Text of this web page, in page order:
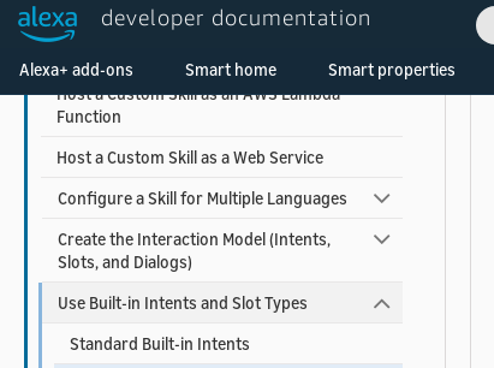
developer documentation
Alexa+ add-ons Smart home Smart properties
Create a Custom Skill from a Quick Start
Host a Custom Skill as an AWS Lambda
Function
Host a Custom Skill as a Web Service
Configure a Skill for Multiple Languages
Create the Interaction Model (Intents,
Slots, and Dialogs)
Use Built-in Intents and Slot Types
Standard Built-in Intents
Welcome! Ask the DevAssistant